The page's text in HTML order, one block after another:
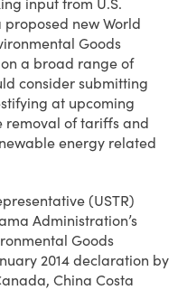
input from U.S.
new World
Goods
a broad range of
consider submitting
at upcoming
removal of tariffs and
energy related
(USTR)
Administration’s
Goods
2014 declaration by
China Costa